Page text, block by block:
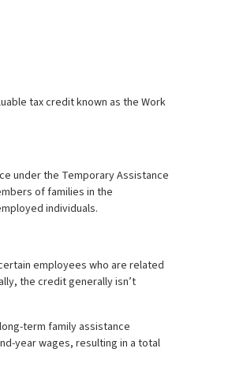
tax credit known as the Work
under the Temporary Assistance
of families in the
individuals.
employees who are related
the credit generally isn’t
term family assistance
year wages, resulting in a total